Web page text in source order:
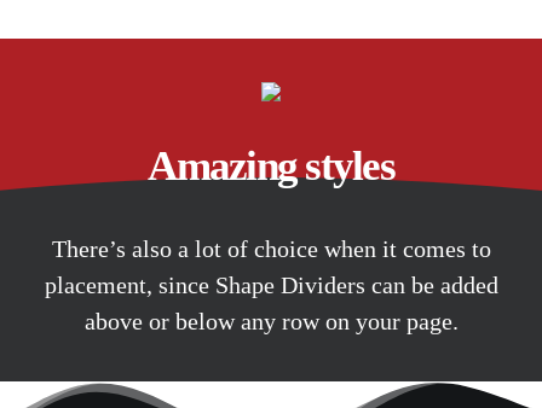
Amazing styles
There’s also a lot of choice when it comes to
placement, since Shape Dividers can be added
above or below any row on your page.